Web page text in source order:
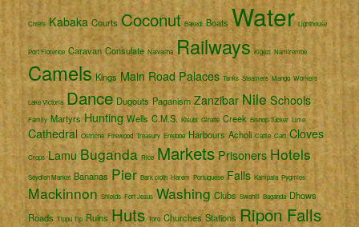
Chiefs Kabaka Courts Coconut Bakedi Boats Water Lighthouse
Port Florence Caravan Consulate Naivasha Railways Kigezi Namirembe
Camels Kings Main Road Palaces Tanks Steamers Mango Workers
Lake Victoria Dance Dugouts Paganism Zanzibar Nile Schools
Family Martyrs Hunting Wells C.M.S. Kisubi Giraffe Creek Bishop Tucker Lime
Cathedral Ostriche Firewood Treasury Entebbe Harbours Acholi Cattle Cart Cloves
Crops Lamu Buganda Rice Markets Prisoners Hotels
Seydieh Market Bananas Pier Bark cloth Harem Portuguese Falls Kampala Pygmies
Mackinnon Shields Fort Jesus Washing Clubs Swahili Baganda Dhows
Roads Tippu Tip Ruins Huts Toro Churches Stations Ripon Falls